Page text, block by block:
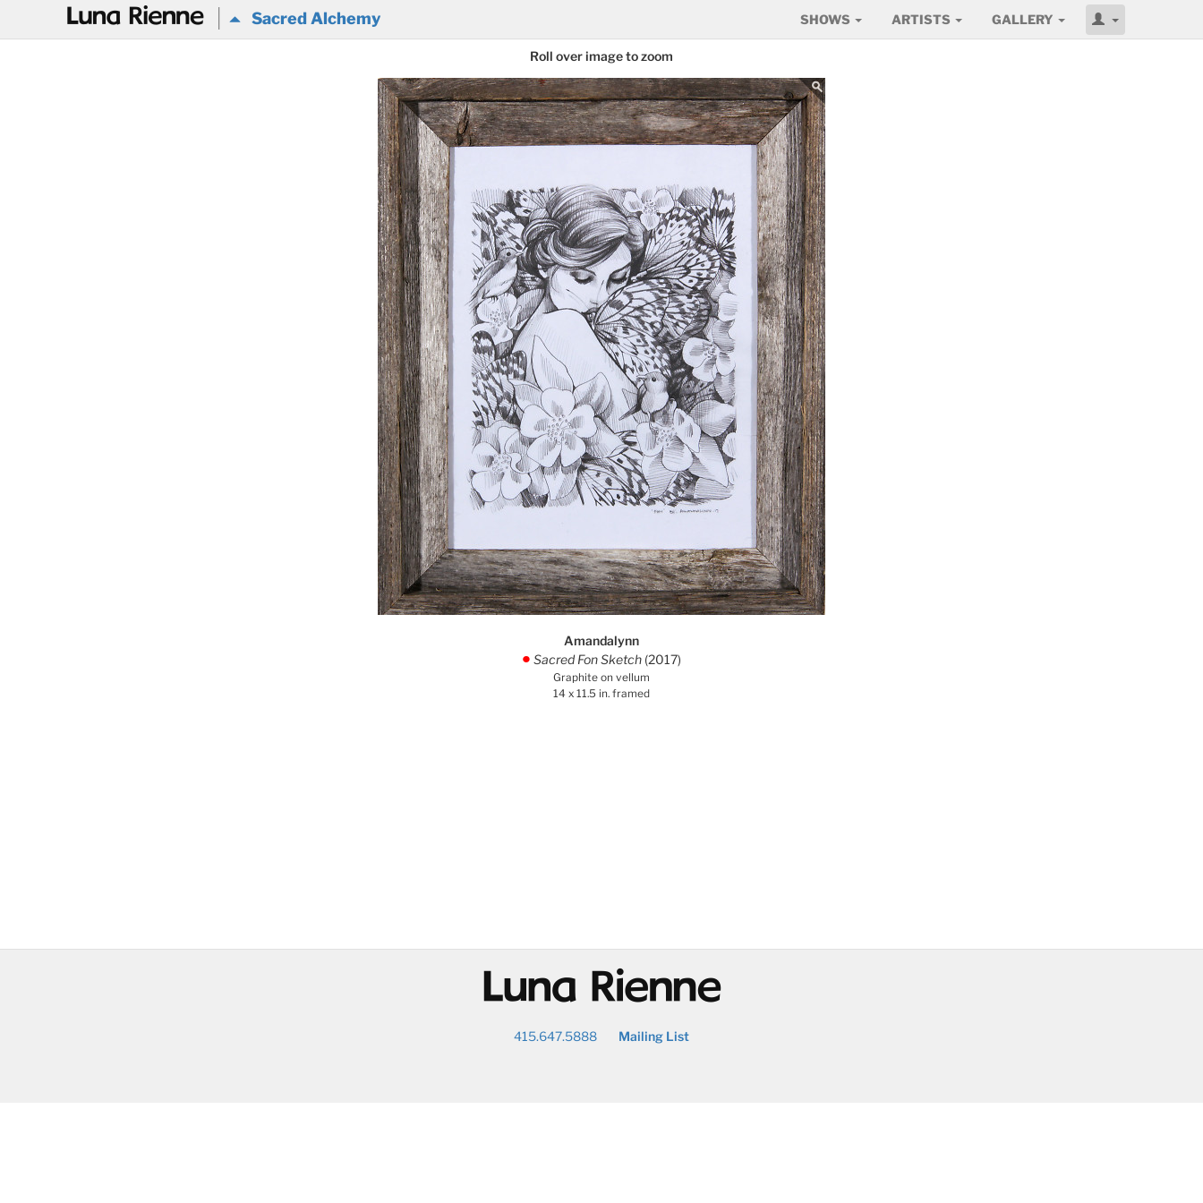
@ Sacred Alchemy SHOWS ARTISTS GALLERY
Roll over image to zoom
Amandalynn
. Sacred Fon Sketch (2017)
Graphite on vellum
14 x 11.5 in. framed
@
415.647.5888 Mailing List